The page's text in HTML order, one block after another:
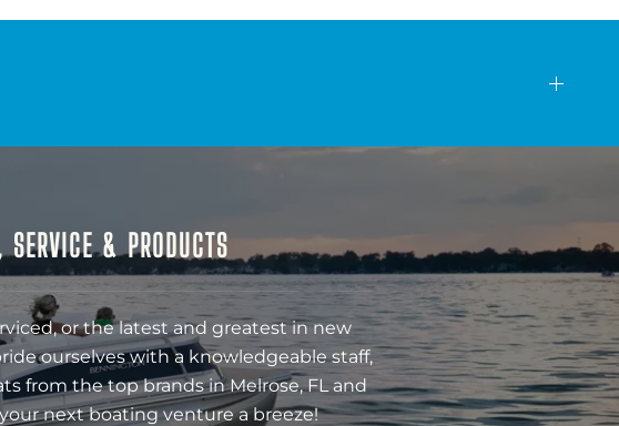
& PRODUCTS
or the latest and greatest in new
ourselves with a knowledgeable staff,
from the top brands in Melrose, FL and
next boating venture a breeze!